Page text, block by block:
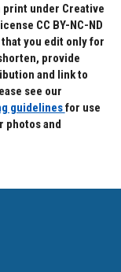
print under Creative
CC BY-NC-ND
that you edit only for
provide
and link to
see our
guidelinesfor use
photos and